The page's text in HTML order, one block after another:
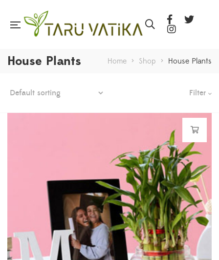
House Plants Home > Shop > House Plants
Filter